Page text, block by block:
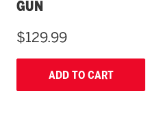
GUN
$129.99
ADD TO CART